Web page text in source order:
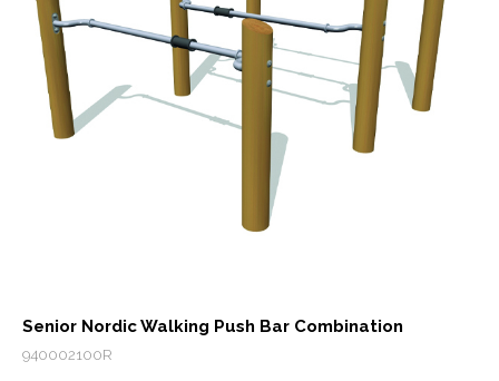
Senior Nordic Walking Push Bar Combination
940002100R